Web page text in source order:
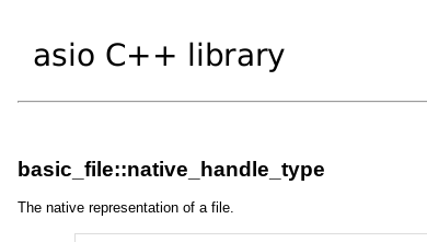
basic_file::native_handle_type
The native representation of a file.